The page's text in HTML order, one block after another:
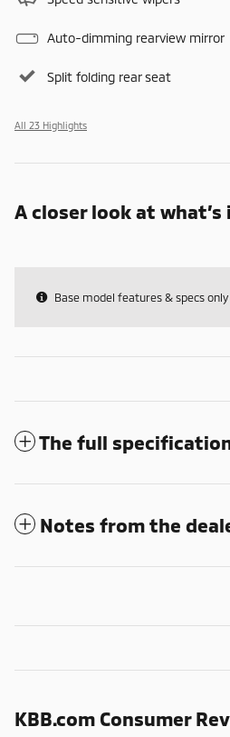
Auto-dimming rearview mirror
Split folding rear seat
All 23 Highlights
A closer look at what’s
Base model features & specs only
The full
Notes from the
KBB.com Consumer